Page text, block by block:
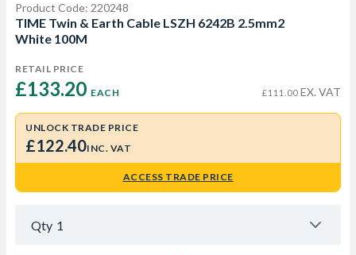
Product Code: 220248
TIME Twin & Earth Cable LSZH 6242B 2.5mm2
White 100M
RETAIL PRICE
£133.20 EACH £111.00 EX. VAT
UNLOCK TRADE PRICE
£122.40INC. VAT
ACCESS TRADE PRICE
Qty 1